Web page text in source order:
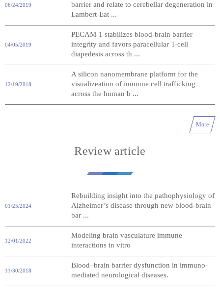
06/24/2019
barrier and relate to cerebellar degeneration in
Lambert-Eat ...
04/05/2019
PECAM-1 stabilizes blood-brain barrier
integrity and favors paracellular T-cell
diapedesis across th ...
12/19/2018
A silicon nanomembrane platform for the
visualizeation of immune cell trafficking
across the human b ...
More
Review article
01/25/2024
Rebuilding insight into the pathophysiology of
Alzheimer’s disease through new blood-brain
bar ...
12/01/2022
Modeling brain vasculature immune
interactions in vitro
11/30/2018
Blood–brain barrier dysfunction in immuno-
mediated neurological diseases.